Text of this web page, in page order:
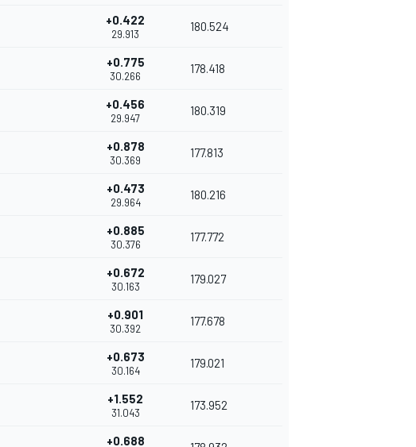
+0.422
29.913
180.524
+0.775
30.266
178.418
+0.456
29.947
180.319
+0.878
30.369
177.813
+0.473
29.964
180.216
+0.885
30.376
177.772
+0.672
30.163
179.027
+0.901
30.392
177.678
+0.673
30.164
179.021
+1.552
31.043
173.952
+0.688